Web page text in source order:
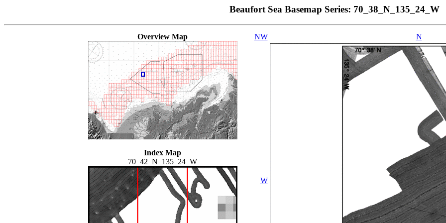
Beaufort Sea Basemap Series: 70_38_N_135_24_W
Overview Map
Index Map
70_42_N_135_24_W
NW N
W